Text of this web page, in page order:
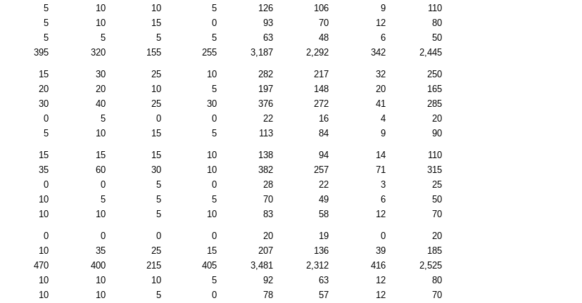
5 10 10 5 126 106 9
110
5 10 15 0 93 70 12
80
5 5 5 5 63 48 6
50
395 320 155 255 3,187 2,292 342 2,445
15 30 25 10 282 217 32
250
20 20 10 5 197 148 20
165
30 40 25 30 376 272 41
285
0 5 0 0 22 16 4
20
5 10 15 5 113 84 9 90
15 15 15 10 138 94 14
110
35 60 30 10 382 257 71
315
0 0 5 0 28 22 3
25
10 5 5 5 70 49 6
50
10 10 5 10 83 58 12 70
0 0 0 0 20 19 0
20
10 35 25 15 207 136 39
185
470 400 215 405 3,481 2,312 416
2,525
10 10 10 5 92 63 12
80
10 10 5 0 78 57 12 70